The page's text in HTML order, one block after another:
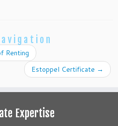
Renting
Estoppel Certificate →
Expertise